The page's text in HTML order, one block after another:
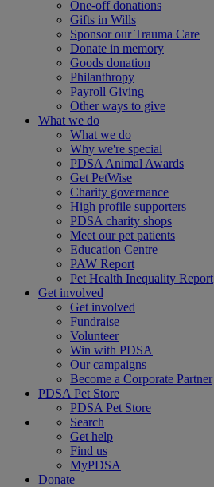
One-off donations
Gifts in Wills
Sponsor our Trauma Care
Donate in memory
Goods donation
Philanthropy
Payroll Giving
Other ways to give
What we do
What we do
Why we're special
PDSA Animal Awards
Get PetWise
Charity governance
High profile supporters
PDSA charity shops
Meet our pet patients
Education Centre
PAW Report
Pet Health Inequality Report
Get involved
Get involved
Fundraise
Volunteer
Win with PDSA
Our campaigns
Become a Corporate Partner
PDSA Pet Store
PDSA Pet Store
Search
Get help
Find us
MyPDSA
Donate